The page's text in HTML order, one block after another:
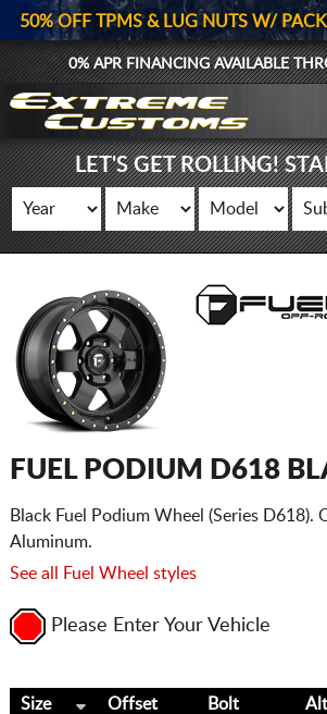
50% OFF TPMS & LUG NUTS W/
0% APR FINANCING AVAILABLE
LET'S GET ROLLING!
FUEL PODIUM D618
Black Fuel Podium Wheel (Series D618).
Aluminum.
See all Fuel Wheel styles
Please Enter Your Vehicle
Size Offset Bolt Alt